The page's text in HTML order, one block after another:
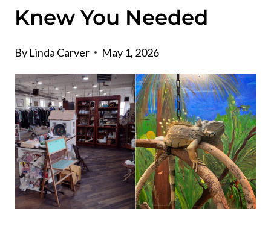
Knew You Needed
By Linda Carver May 1, 2026